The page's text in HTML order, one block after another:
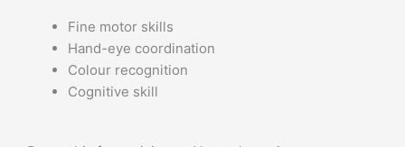
Fine motor skills
Hand-eye coordination
Colour recognition
Cognitive skill